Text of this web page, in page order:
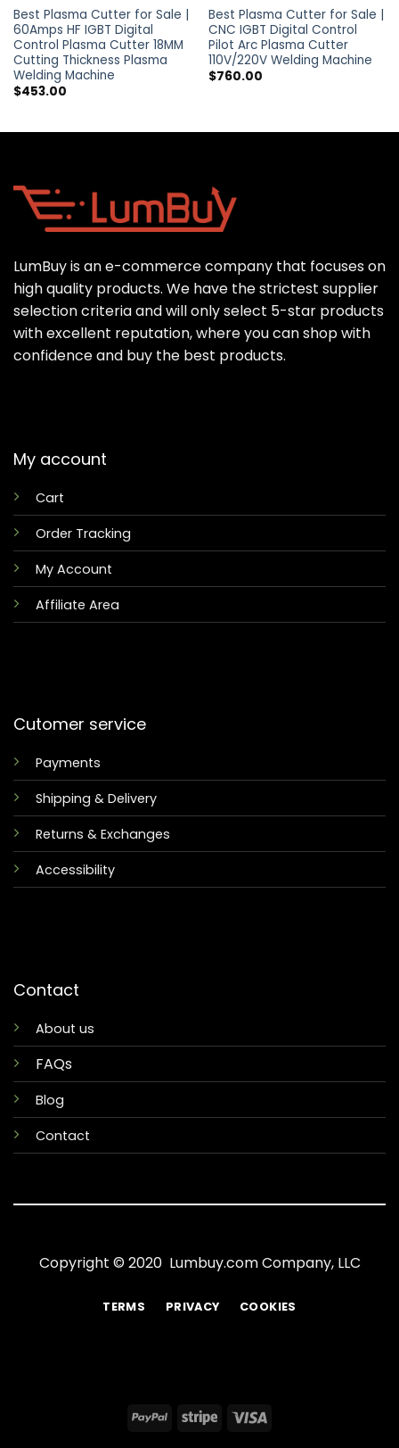
Best Plasma Cutter for Sale |
60Amps HF IGBT Digital
Control Plasma Cutter 18MM
Cutting Thickness Plasma
Welding Machine
$453.00
Best Plasma Cutter for Sale |
CNC IGBT Digital Control
Pilot Arc Plasma Cutter
110V/220V Welding Machine
$760.00
LumBuy is an e-commerce company that focuses on
high quality products. We have the strictest supplier
selection criteria and will only select 5-star products
with excellent reputation, where you can shop with
confidence and buy the best products.
My account
Cart
Order Tracking
My Account
Affiliate Area
Cutomer service
Payments
Shipping & Delivery
Returns & Exchanges
Accessibility
Contact
About us
FAQs
Blog
Contact
Copyright © 2020 Lumbuy.com Company, LLC
TERMS PRIVACY COOKIES